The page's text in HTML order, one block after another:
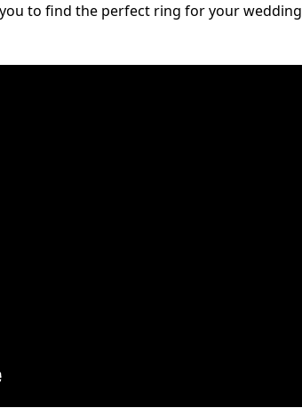
to find the perfect ring for your wedding